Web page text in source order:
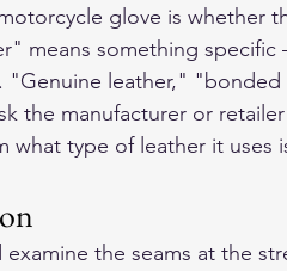
glove is whether
means something
"Genuine leather,"
the manufacturer or
what type of leather it uses
the seams at the